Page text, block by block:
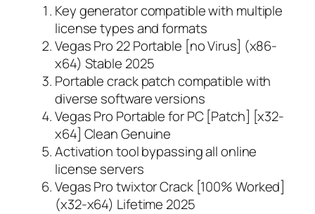
Key generator compatible with multiple
license types and formats
Vegas Pro 22 Portable [no Virus] (x86-
x64) Stable 2025
Portable crack patch compatible with
diverse software versions
Vegas Pro Portable for PC [Patch] [x32-
x64] Clean Genuine
Activation tool bypassing all online
license servers
Vegas Pro twixtor Crack [100% Worked]
(x32-x64) Lifetime 2025